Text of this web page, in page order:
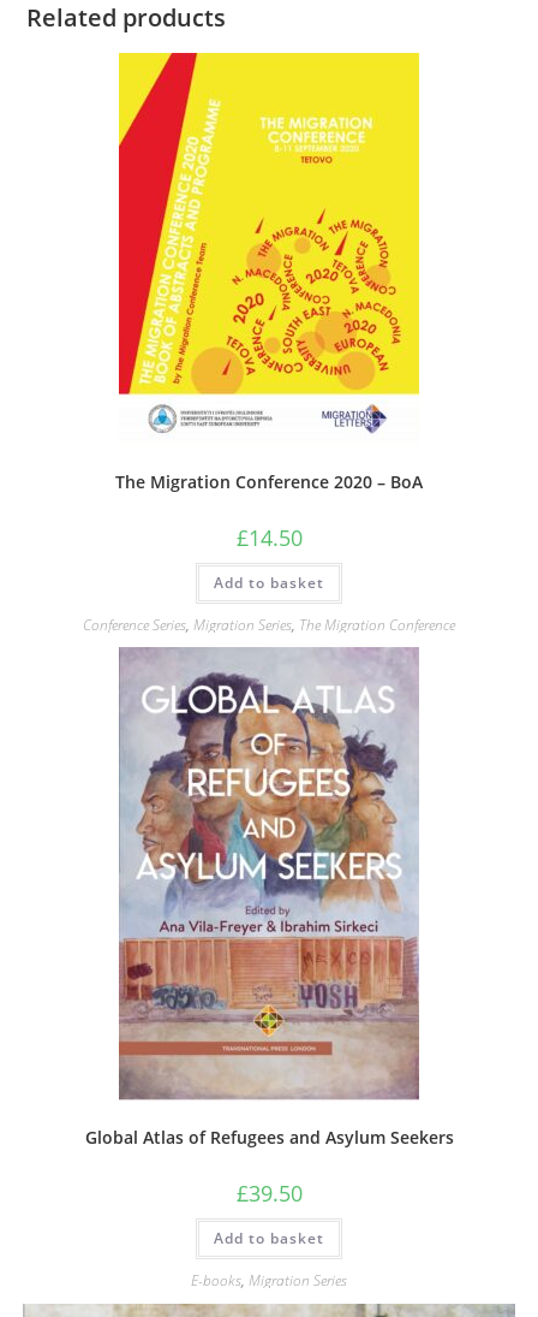
Related products
The Migration Conference 2020 – BoA
£14.50
Add to basket
Conference Series, Migration Series, The Migration Conference
Global Atlas of Refugees and Asylum Seekers
£39.50
Add to basket
E-books, Migration Series